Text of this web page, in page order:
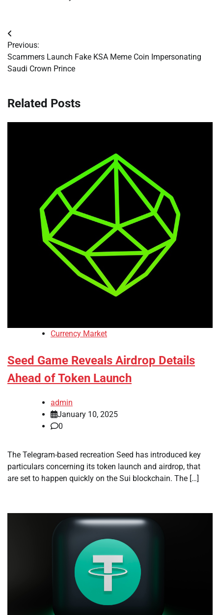
Post
navigation
Previous:
Scammers Launch Fake KSA Meme Coin Impersonating
Saudi Crown Prince
Related Posts
Currency Market
Seed Game Reveals Airdrop Details
Ahead of Token Launch
admin
January 10, 2025
0
The Telegram-based recreation Seed has introduced key
particulars concerning its token launch and airdrop, that
are set to happen quickly on the Sui blockchain. The […]